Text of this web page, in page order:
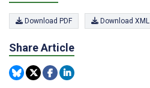
Download PDF Download XML
Share Article